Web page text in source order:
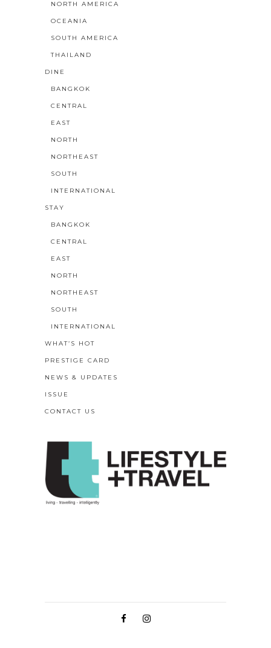
NORTH AMERICA
OCEANIA
SOUTH AMERICA
THAILAND
DINE
BANGKOK
CENTRAL
EAST
NORTH
NORTHEAST
SOUTH
INTERNATIONAL
STAY
BANGKOK
CENTRAL
EAST
NORTH
NORTHEAST
SOUTH
INTERNATIONAL
WHAT’S HOT
PRESTIGE CARD
NEWS & UPDATES
ISSUE
CONTACT US